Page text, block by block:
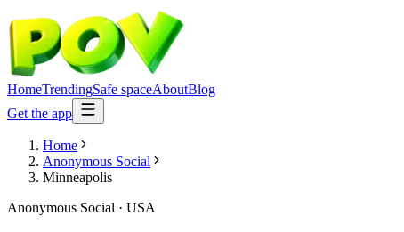
HomeTrendingSafe spaceAboutBlog
Get the app
Home
Anonymous Social
Minneapolis
Anonymous Social · USA